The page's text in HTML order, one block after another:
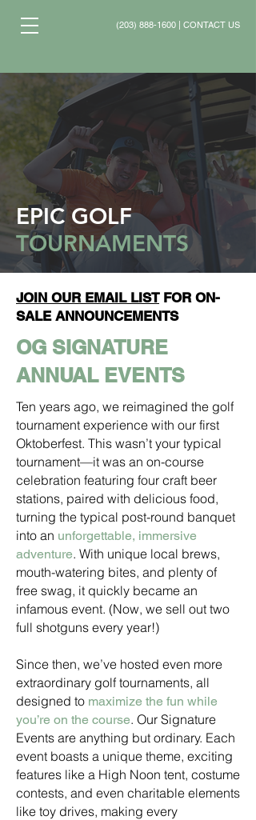
(203) 888-1600 CONTACT US
EPIC GOLF
TOURNAMENTS
JOIN OUR EMAIL LISTFOR ON-
SALE ANNOUNCEMENTS
OG SIGNATURE
ANNUAL EVENTS
Ten years ago, we reimagined the golf
tournament experience with our first
Oktoberfest. This wasn’t your typical
tournament—it was an on-course
celebration featuring four craft beer
stations, paired with delicious food,
turning the typical post-round banquet
into an unforgettable, immersive
adventure. With unique local brews,
mouth-watering bites, and plenty of
free swag, it quickly became an
infamous event. (Now, we sell out two
full shotguns every year!)
Since then, we’ve hosted even more
extraordinary golf tournaments, all
designed to maximize the fun while
you’re on the course. Our Signature
Events are anything but ordinary. Each
event boasts a unique theme, exciting
features like a High Noon tent, costume
contests, and even charitable elements
like toy drives, making every